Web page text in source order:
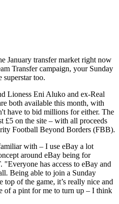
January transfer market right now
Transfer campaign, your Sunday
superstar too.
Lioness Eni Aluko and ex-Real
both available this month, with
have to bid millions for either. The
£5 on the site – with all proceeds
Football Beyond Borders (FBB).
with – I use eBay a lot
around eBay being for
. "Everyone has access to eBay and
Being able to join a Sunday
top of the game, it’s really nice and
of a pint for me to turn up – I think